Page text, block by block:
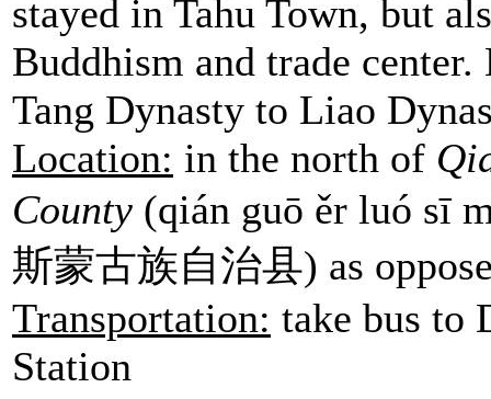
stayed in Tahu Town, but
Buddhism and trade
Tang Dynasty to Liao
Location: in the north of
County (qián guō ěr luó sī
斯蒙古族自治县) as
Transportation: take bus to
Station